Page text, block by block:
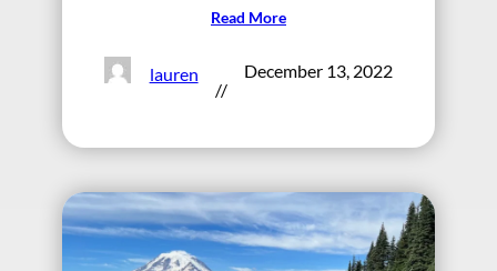
Read More
lauren
//
December 13, 2022